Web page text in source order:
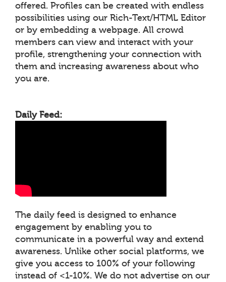
offered. Profiles can be created with endless
possibilities using our Rich-Text/HTML Editor
or by embedding a webpage. All crowd
members can view and interact with your
profile, strengthening your connection with
them and increasing awareness about who
you are.
Daily Feed:
The daily feed is designed to enhance
engagement by enabling you to
communicate in a powerful way and extend
awareness. Unlike other social platforms, we
give you access to 100% of your following
instead of <1-10%. We do not advertise on our